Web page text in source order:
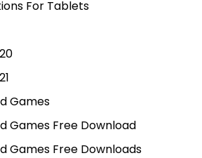
For Tablets
Games
Games Free Download
Games Free Downloads